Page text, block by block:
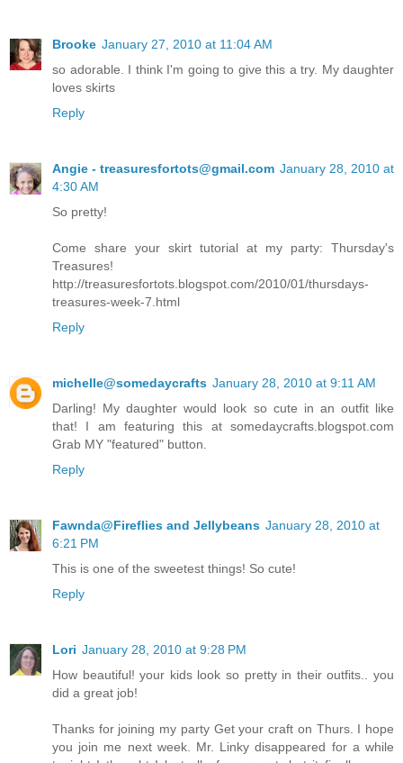
Brooke January 27, 2010 at 11:04 AM
so adorable. I think I'm going to give this a try. My daughter
loves skirts
Reply
Angie - treasuresfortots@gmail.com January 28, 2010 at
4:30 AM
So pretty!
Come share your skirt tutorial at my party: Thursday's
Treasures!
http://treasuresfortots.blogspot.com/2010/01/thursdays-
treasures-week-7.html
Reply
michelle@somedaycrafts January 28, 2010 at 9:11 AM
Darling! My daughter would look so cute in an outfit like
that! I am featuring this at somedaycrafts.blogspot.com
Grab MY "featured" button.
Reply
Fawnda@Fireflies and Jellybeans January 28, 2010 at
6:21 PM
This is one of the sweetest things! So cute!
Reply
Lori January 28, 2010 at 9:28 PM
How beautiful! your kids look so pretty in their outfits.. you
did a great job!
Thanks for joining my party Get your craft on Thurs. I hope
you join me next week. Mr. Linky disappeared for a while